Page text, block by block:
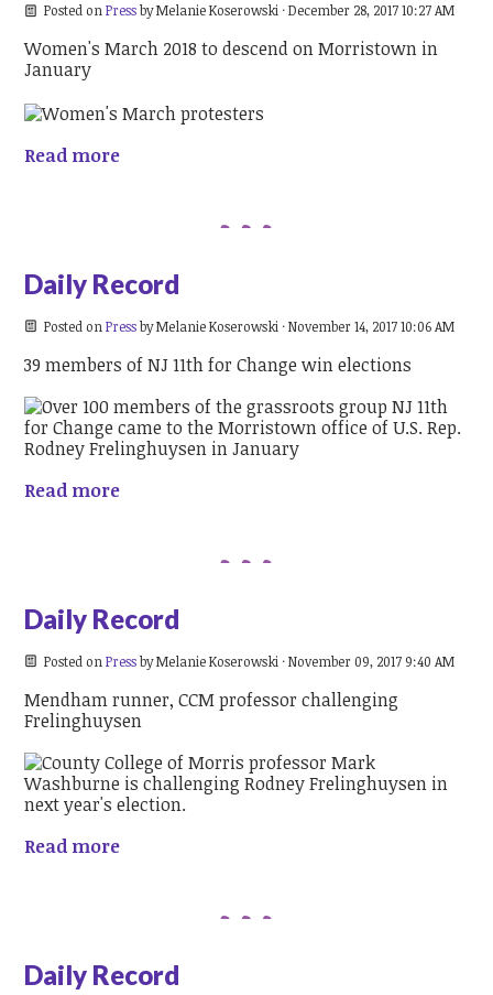
Posted onPressbyMelanie Koserowski· December 28, 2017 10:27 AM
Women's March 2018 to descend on Morristown in
January
Read more
Daily Record
Posted on PressbyMelanie Koserowski · November 14, 2017 10:06 AM
39 members of NJ 11th for Change win elections
Read more
Daily Record
Posted on PressbyMelanie Koserowski · November 09, 2017 9:40 AM
Mendham runner, CCM professor challenging
Frelinghuysen
Read more
Daily Record